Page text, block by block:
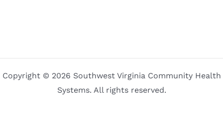
Copyright © 2026 Southwest Virginia Community Health
Systems. All rights reserved.